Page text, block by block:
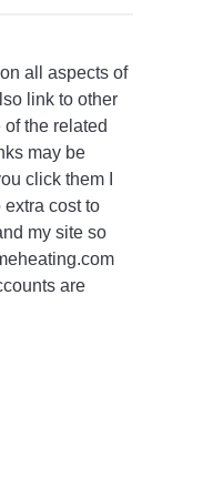
all aspects of
link to other
the related
may be
click them I
cost to
my site so
are